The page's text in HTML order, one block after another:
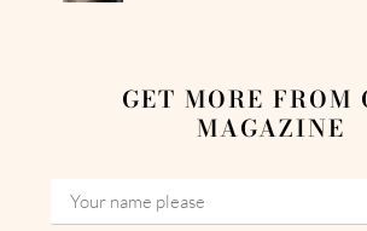
GET MORE FROM
MAGAZINE